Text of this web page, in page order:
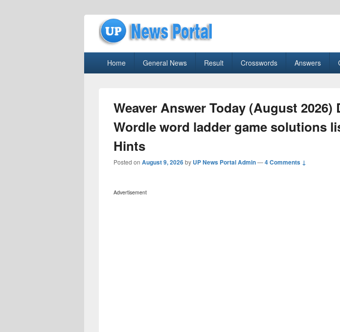
uppolice.org
Home General News Result Crosswords Answers
Weaver Answer Today (August 2026)
Wordle word ladder game solutions
Hints
Posted on August 9, 2026by UP News Portal Admin—4 Comments ↓
Advertisement